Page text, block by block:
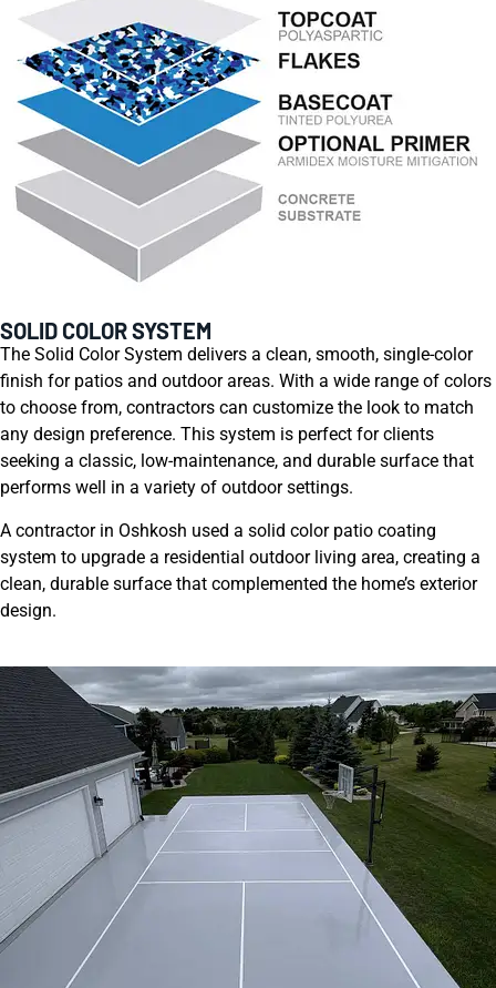
SOLID COLOR SYSTEM
The Solid Color System delivers a clean, smooth, single-color
finish for patios and outdoor areas. With a wide range of colors
to choose from, contractors can customize the look to match
any design preference. This system is perfect for clients
seeking a classic, low-maintenance, and durable surface that
performs well in a variety of outdoor settings.
A contractor in Oshkosh used a solid color patio coating
system to upgrade a residential outdoor living area, creating a
clean, durable surface that complemented the home’s exterior
design.